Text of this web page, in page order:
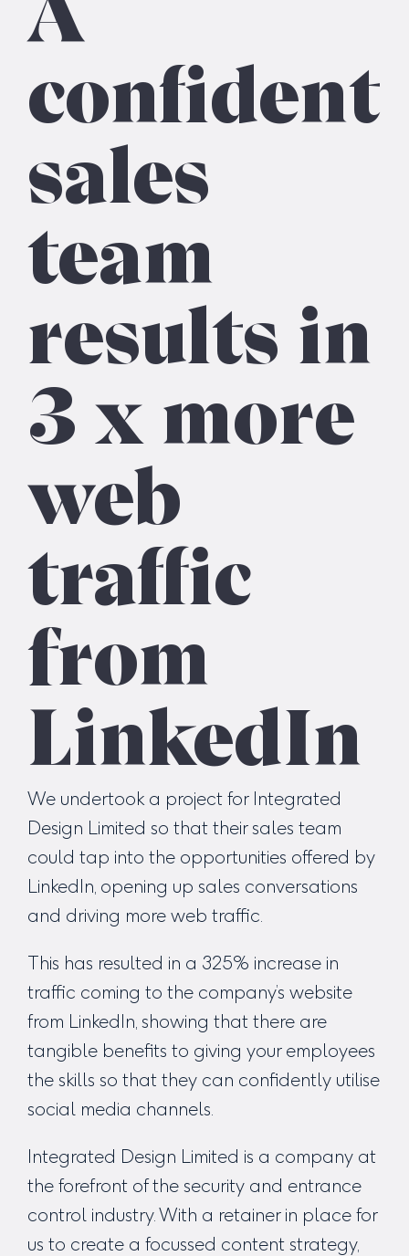
confident
sales
team
results in
3 x more
web
traffic
from
LinkedIn
We undertook a project for Integrated
Design Limited so that their sales team
could tap into the opportunities offered by
LinkedIn, opening up sales conversations
and driving more web traffic.
This has resulted in a 325% increase in
traffic coming to the company’s website
from LinkedIn, showing that there are
tangible benefits to giving your employees
the skills so that they can confidently utilise
social media channels.
Integrated Design Limited is a company at
the forefront of the security and entrance
control industry. With a retainer in place for
us to create a focussed content strategy,